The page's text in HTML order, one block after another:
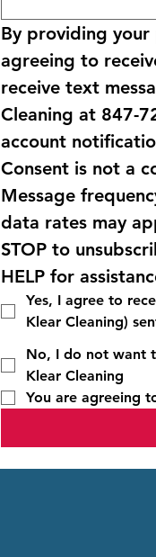
By providing your
agreeing to
receive text
Cleaning at 847-
account
Consent is not a
Message
STOP
HELP for
Yes, I agree to
Klear Cleaning)
No, I do not want
Klear Cleaning
You are agreeing